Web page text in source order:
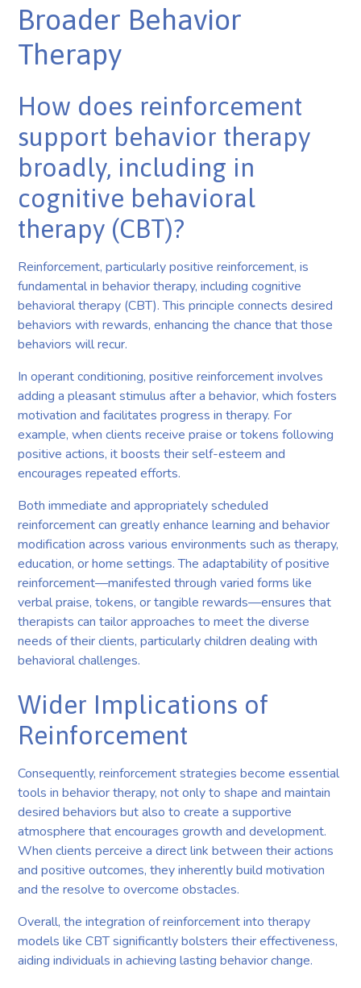
Broader Behavior
Therapy
How does reinforcement
support behavior therapy
broadly, including in
cognitive behavioral
therapy (CBT)?
Reinforcement, particularly positive reinforcement, is
fundamental in behavior therapy, including cognitive
behavioral therapy (CBT). This principle connects desired
behaviors with rewards, enhancing the chance that those
behaviors will recur.
In operant conditioning, positive reinforcement involves
adding a pleasant stimulus after a behavior, which fosters
motivation and facilitates progress in therapy. For
example, when clients receive praise or tokens following
positive actions, it boosts their self-esteem and
encourages repeated efforts.
Both immediate and appropriately scheduled
reinforcement can greatly enhance learning and behavior
modification across various environments such as therapy,
education, or home settings. The adaptability of positive
reinforcement—manifested through varied forms like
verbal praise, tokens, or tangible rewards—ensures that
therapists can tailor approaches to meet the diverse
needs of their clients, particularly children dealing with
behavioral challenges.
Wider Implications of
Reinforcement
Consequently, reinforcement strategies become essential
tools in behavior therapy, not only to shape and maintain
desired behaviors but also to create a supportive
atmosphere that encourages growth and development.
When clients perceive a direct link between their actions
and positive outcomes, they inherently build motivation
and the resolve to overcome obstacles.
Overall, the integration of reinforcement into therapy
models like CBT significantly bolsters their effectiveness,
aiding individuals in achieving lasting behavior change.